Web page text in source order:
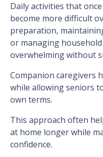
Daily activities that
become more difficult
preparation,
or managing
overwhelming without
Companion caregivers
while allowing seniors
own terms.
This approach often
at home longer while
confidence.